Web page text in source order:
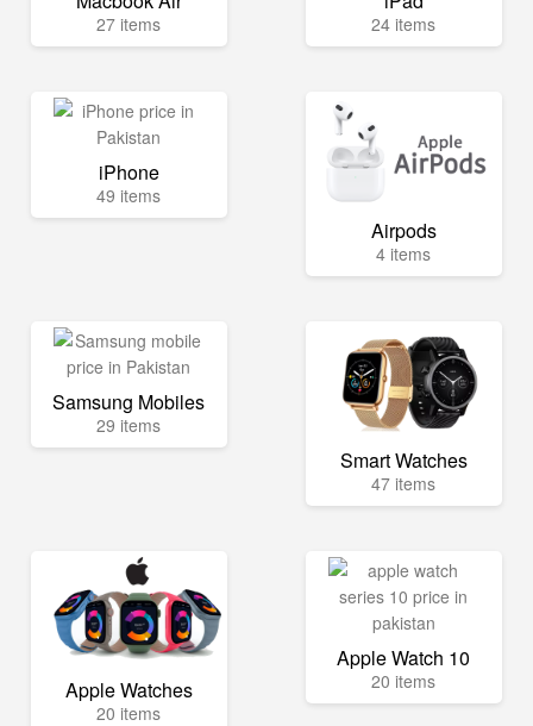
27 items 24 items
iPhone
49 items
Airpods
4 items
Samsung Mobiles
29 items
Smart Watches
47 items
Apple Watches
20 items
Apple Watch 10
20 items